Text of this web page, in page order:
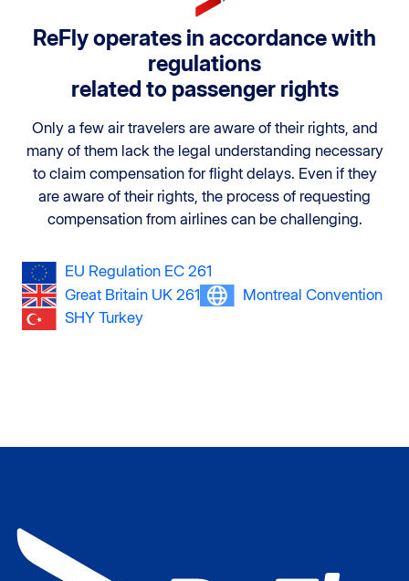
ReFly operates in accordance with
regulations
related to passenger rights
Only a few air travelers are aware of their rights, and
many of them lack the legal understanding necessary
to claim compensation for flight delays. Even if they
are aware of their rights, the process of requesting
compensation from airlines can be challenging.
EU Regulation EC 261
Great Britain UK 261
Montreal Convention
SHY Turkey